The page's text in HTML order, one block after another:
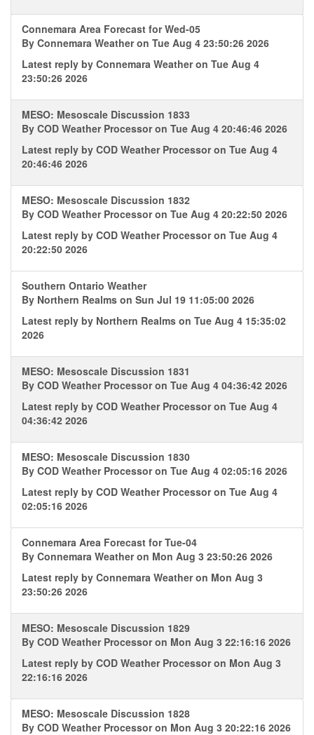
Connemara Area Forecast for Wed-05
By Connemara Weatheron Tue Aug 4 23:50:26 2026
Latest reply by Connemara Weatheron Tue Aug 4
23:50:26 2026
MESO: Mesoscale Discussion 1833
By COD Weather Processoron Tue Aug 4 20:46:46 2026
Latest reply by COD Weather Processoron Tue Aug 4
20:46:46 2026
MESO: Mesoscale Discussion 1832
By COD Weather Processoron Tue Aug 4 20:22:50 2026
Latest reply by COD Weather Processoron Tue Aug 4
20:22:50 2026
Southern Ontario Weather
By Northern Realms on Sun Jul 19 11:05:00 2026
Latest reply by Northern Realms on Tue Aug 4 15:35:02
2026
MESO: Mesoscale Discussion 1831
By COD Weather Processoron Tue Aug 4 04:36:42 2026
Latest reply by COD Weather Processoron Tue Aug 4
04:36:42 2026
MESO: Mesoscale Discussion 1830
By COD Weather Processoron Tue Aug 4 02:05:16 2026
Latest reply by COD Weather Processoron Tue Aug 4
02:05:16 2026
Connemara Area Forecast for Tue-04
By Connemara Weatheron Mon Aug 3 23:50:26 2026
Latest reply by Connemara Weatheron Mon Aug 3
23:50:26 2026
MESO: Mesoscale Discussion 1829
By COD Weather Processoron Mon Aug 3 22:16:16 2026
Latest reply by COD Weather Processoron Mon Aug 3
22:16:16 2026
MESO: Mesoscale Discussion 1828
By COD Weather Processoron Mon Aug 3 20:22:16 2026